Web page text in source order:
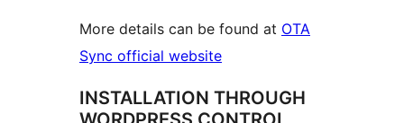
More details can be found at OTA
Sync official website
INSTALLATION THROUGH